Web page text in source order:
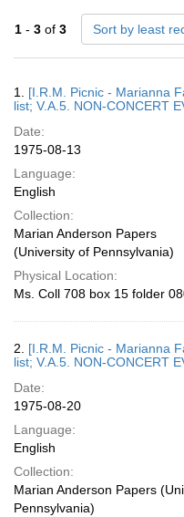
1 - 3 of 3 Sort by least
Results
1. [I.R.M. Picnic - Marianna
list; V.A.5. NON-CONCERT
Date:
1975-08-13
Language:
English
Collection:
Marian Anderson Papers
(University of Pennsylvania)
Physical Location:
Ms. Coll 708 box 15 folder
2. [I.R.M. Picnic - Marianna
list; V.A.5. NON-CONCERT
Date:
1975-08-20
Language:
English
Collection:
Marian Anderson Papers
Pennsylvania)